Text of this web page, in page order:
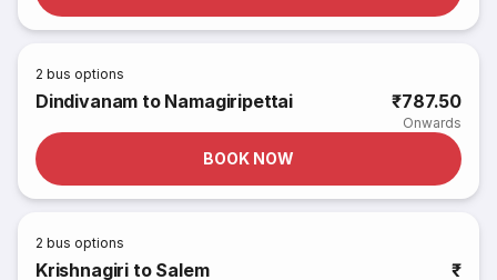
2 bus options
Dindivanam to Namagiripettai ₹787.50
Onwards
BOOK NOW
2 bus options
Krishnagiri to Salem ₹